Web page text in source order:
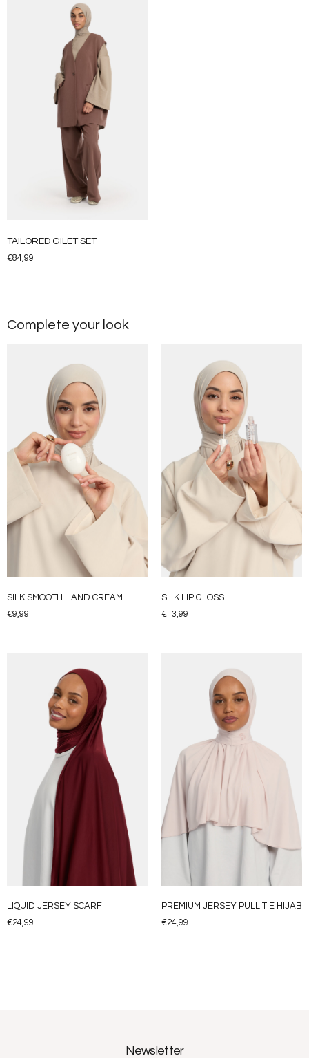
TAILORED GILET SET
€84,99
Complete your look
SILK SMOOTH HAND CREAM
€9,99
SILK LIP GLOSS
€ 13,99
LIQUID JERSEY SCARF
€24,99
PREMIUM JERSEY PULL TIE HIJAB
€24,99
Newsletter